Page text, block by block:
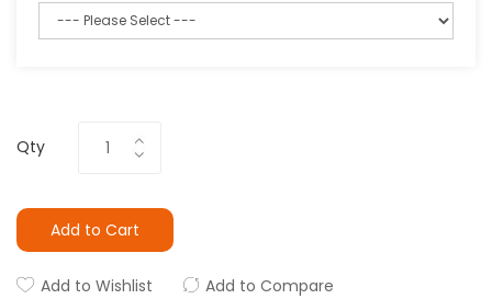
Qty
Add to Cart
Add to Wishlist Add to Compare